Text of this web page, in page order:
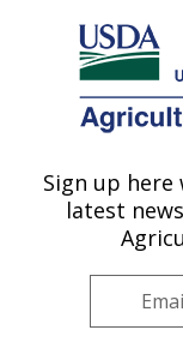
Here's how you know
Agricultural
U.S. DEPARTMENT OF
Plant Science
ARS Home»
Plant Science
this Location»
Sign up
latest